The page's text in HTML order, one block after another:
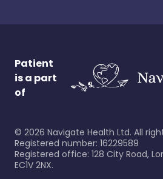
Patient
is a part
of
© 2026 Navigate Health Ltd. All
Registered number: 16229589
Registered office: 128 City Road,
EC1V 2NX.